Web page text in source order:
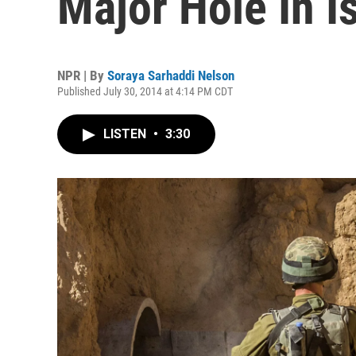
NPR | By Soraya Sarhaddi Nelson
Published July 30, 2014 at 4:14 PM CDT
LISTEN • 3:30